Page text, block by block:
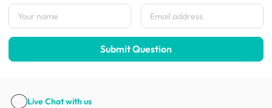
Submit Question
Live Chatwith us